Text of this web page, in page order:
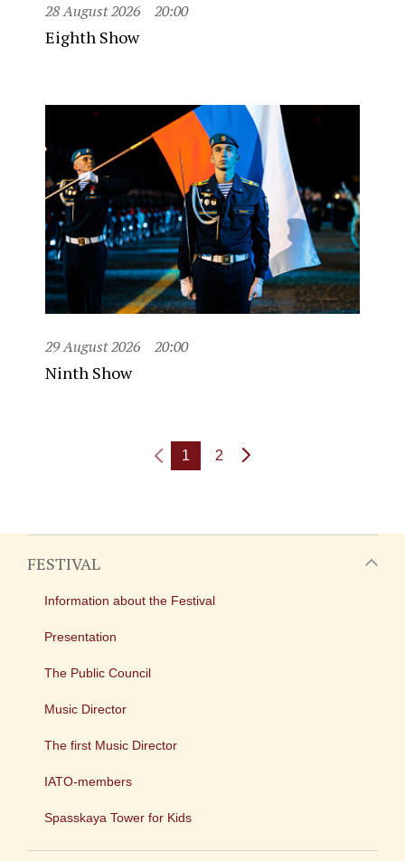
28 August 2026 20:00
Eighth Show
29 August 2026 20:00
Ninth Show
1 2
FESTIVAL
Information about the Festival
Presentation
The Public Council
Music Director
The first Music Director
IATO-members
Spasskaya Tower for Kids